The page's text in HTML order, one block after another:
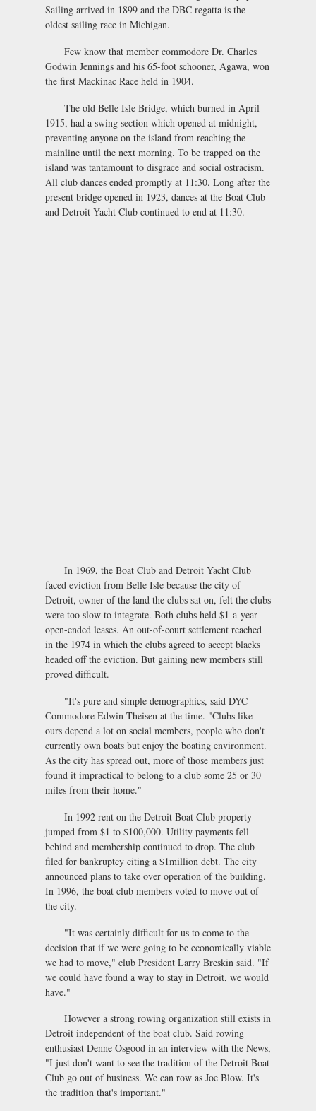
Sailing arrived in 1899 and the DBC regatta is the
oldest sailing race in Michigan.
Few know that member commodore Dr. Charles
Godwin Jennings and his 65-foot schooner, Agawa, won
the first Mackinac Race held in 1904.
The old Belle Isle Bridge, which burned in April
1915, had a swing section which opened at midnight,
preventing anyone on the island from reaching the
mainline until the next morning. To be trapped on the
island was tantamount to disgrace and social ostracism.
All club dances ended promptly at 11:30. Long after the
present bridge opened in 1923, dances at the Boat Club
and Detroit Yacht Club continued to end at 11:30.
In 1969, the Boat Club and Detroit Yacht Club
faced eviction from Belle Isle because the city of
Detroit, owner of the land the clubs sat on, felt the clubs
were too slow to integrate. Both clubs held $1-a-year
open-ended leases. An out-of-court settlement reached
in the 1974 in which the clubs agreed to accept blacks
headed off the eviction. But gaining new members still
proved difficult.
"It's pure and simple demographics, said DYC
Commodore Edwin Theisen at the time. "Clubs like
ours depend a lot on social members, people who don't
currently own boats but enjoy the boating environment.
As the city has spread out, more of those members just
found it impractical to belong to a club some 25 or 30
miles from their home."
In 1992 rent on the Detroit Boat Club property
jumped from $1 to $100,000. Utility payments fell
behind and membership continued to drop. The club
filed for bankruptcy citing a $1million debt. The city
announced plans to take over operation of the building.
In 1996, the boat club members voted to move out of
the city.
"It was certainly difficult for us to come to the
decision that if we were going to be economically viable
we had to move," club President Larry Breskin said. "If
we could have found a way to stay in Detroit, we would
have."
However a strong rowing organization still exists in
Detroit independent of the boat club. Said rowing
enthusiast Denne Osgood in an interview with the News,
"I just don't want to see the tradition of the Detroit Boat
Club go out of business. We can row as Joe Blow. It's
the tradition that's important."